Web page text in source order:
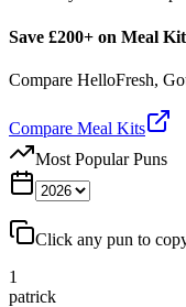
Save £200+ on Meal
Compare HelloFresh,
Compare Meal Kits
Most Popular Puns
Click any pun to
1
patrick